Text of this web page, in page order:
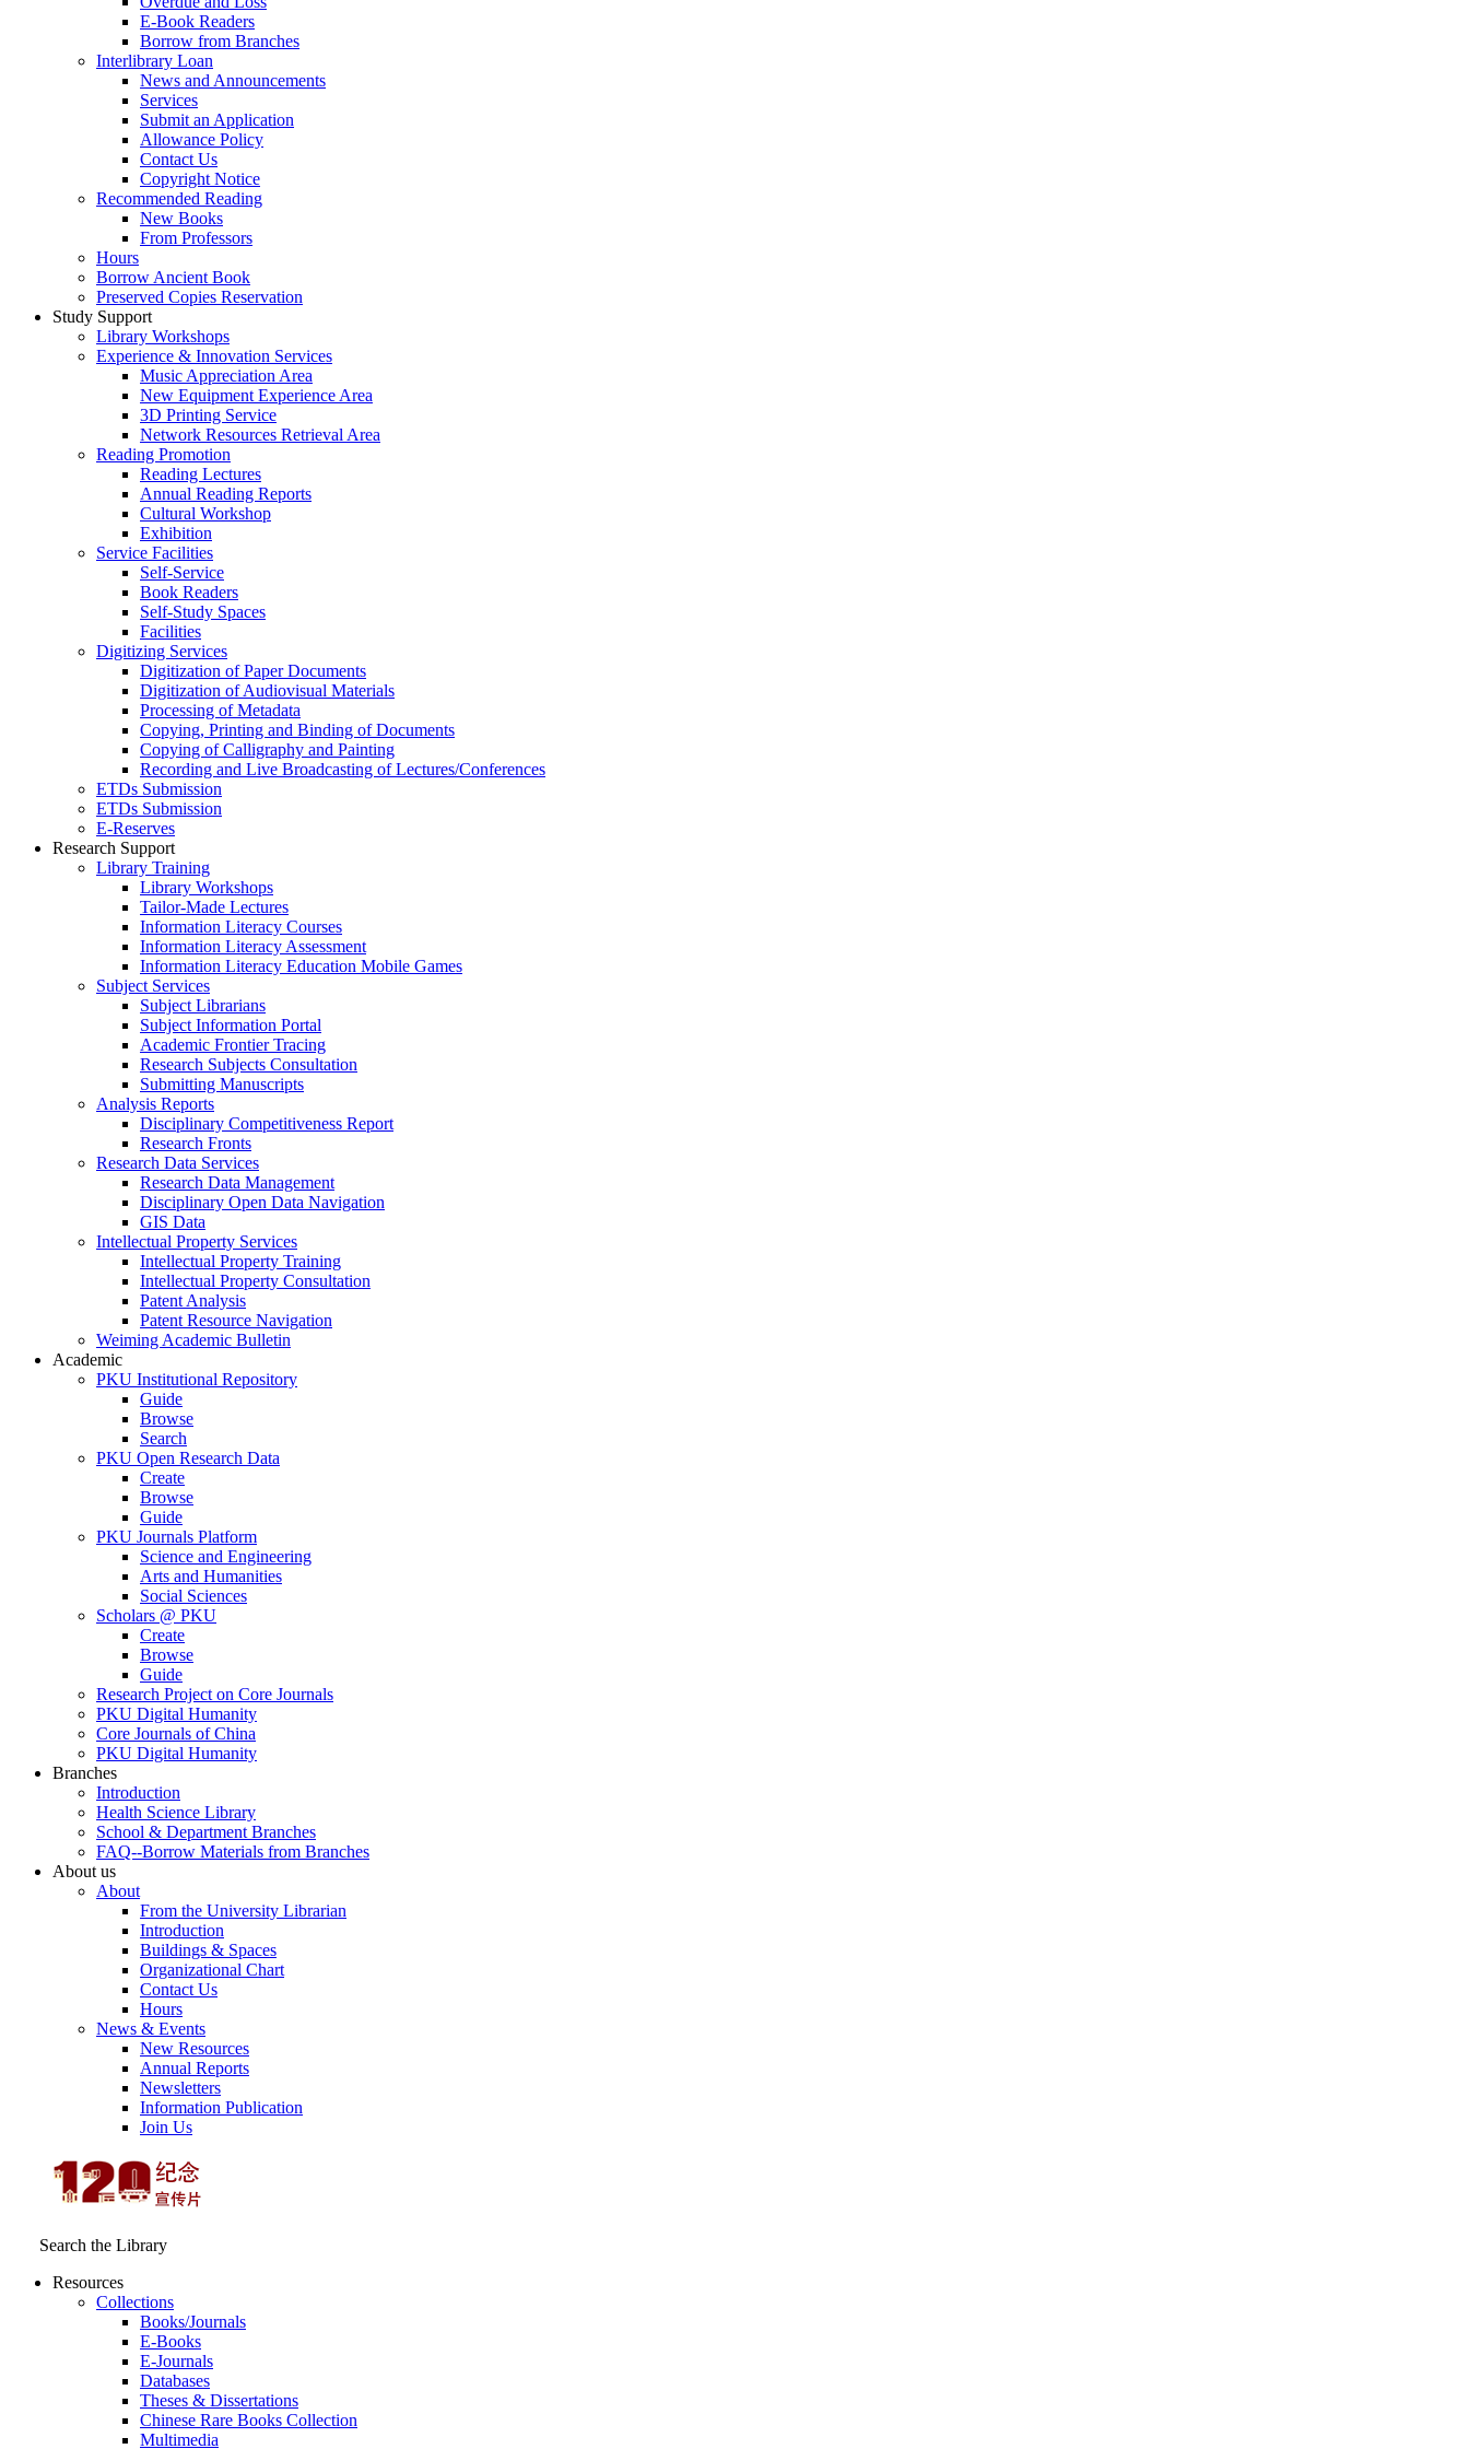
E-Book Readers
Borrow from Branches
Interlibrary Loan
News and Announcements
Services
Submit an Application
Allowance Policy
Contact Us
Copyright Notice
Recommended Reading
New Books
From Professors
Hours
Borrow Ancient Book
Preserved Copies Reservation
Study Support
Library Workshops
Experience & Innovation Services
Music Appreciation Area
New Equipment Experience Area
3D Printing Service
Network Resources Retrieval Area
Reading Promotion
Reading Lectures
Annual Reading Reports
Cultural Workshop
Exhibition
Service Facilities
Self-Service
Book Readers
Self-Study Spaces
Facilities
Digitizing Services
Digitization of Paper Documents
Digitization of Audiovisual Materials
Processing of Metadata
Copying, Printing and Binding of Documents
Copying of Calligraphy and Painting
Recording and Live Broadcasting of Lectures/Conferences
ETDs Submission
ETDs Submission
E‑Reserves
Research Support
Library Training
Library Workshops
Tailor-Made Lectures
Information Literacy Courses
Information Literacy Assessment
Information Literacy Education Mobile Games
Subject Services
Subject Librarians
Subject Information Portal
Academic Frontier Tracing
Research Subjects Consultation
Submitting Manuscripts
Analysis Reports
Disciplinary Competitiveness Report
Research Fronts
Research Data Services
Research Data Management
Disciplinary Open Data Navigation
GIS Data
Intellectual Property Services
Intellectual Property Training
Intellectual Property Consultation
Patent Analysis
Patent Resource Navigation
Weiming Academic Bulletin
Academic
PKU Institutional Repository
Guide
Browse
Search
PKU Open Research Data
Create
Browse
Guide
PKU Journals Platform
Science and Engineering
Arts and Humanities
Social Sciences
Scholars @ PKU
Create
Browse
Guide
Research Project on Core Journals
PKU Digital Humanity
Core Journals of China
PKU Digital Humanity
Branches
Introduction
Health Science Library
School & Department Branches
FAQ--Borrow Materials from Branches
About us
About
From the University Librarian
Introduction
Buildings & Spaces
Organizational Chart
Contact Us
Hours
News & Events
New Resources
Annual Reports
Newsletters
Information Publication
Join Us
Search the Library
Resources
Collections
Books/Journals
E-Books
E‑Journals
Databases
Theses & Dissertations
Chinese Rare Books Collection
Multimedia